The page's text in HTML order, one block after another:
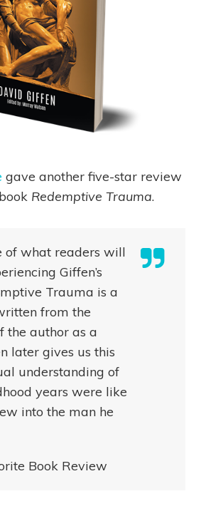
gave another five-star review
Redemptive Trauma.
of what readers will
Giffen’s
Trauma is a
from the
the author as a
later gives us this
understanding of
years were like
into the man he
Book Review